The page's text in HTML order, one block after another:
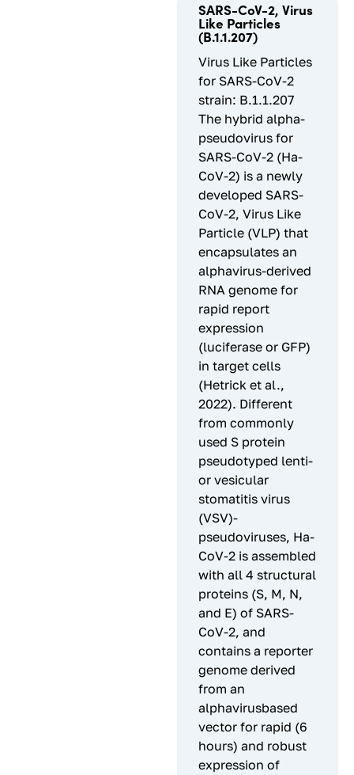
SARS-CoV-2, Virus
Like Particles
(B.1.1.207)
Virus Like Particles
for SARS-CoV-2
strain: B.1.1.207
The hybrid alpha-
pseudovirus for
SARS-CoV-2 (Ha-
CoV-2) is a newly
developed SARS-
CoV-2, Virus Like
Particle (VLP) that
encapsulates an
alphavirus-derived
RNA genome for
rapid report
expression
(luciferase or GFP)
in target cells
(Hetrick et al.,
2022). Different
from commonly
used S protein
pseudotyped lenti-
or vesicular
stomatitis virus
(VSV)-
pseudoviruses, Ha-
CoV-2 is assembled
with all 4 structural
proteins (S, M, N,
and E) of SARS-
CoV-2, and
contains a reporter
genome derived
from an
alphavirusbased
vector for rapid (6
hours) and robust
expression of